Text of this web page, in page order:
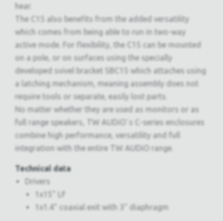
hear.
The C15 also benefits from the added versatility
which comes from being able to run in two-way
active mode. For flexibility, the C15 can be mounted
on a pole, or on surfaces using the specially
developed svivel bracket SBC15 which attaches using
a latching mechanism, meaning assembly does not
require tools or separate, easily lost parts.
No matter whether they are used as monitors or as
full range speakers, TW AUDiO`s C-series enclosures
combine high performance, versatility and full
integration with the entire TW AUDiO range.
Technical data
Drivers
1x15" LF
1x1.4" coaxial exit with 3" diaphragm